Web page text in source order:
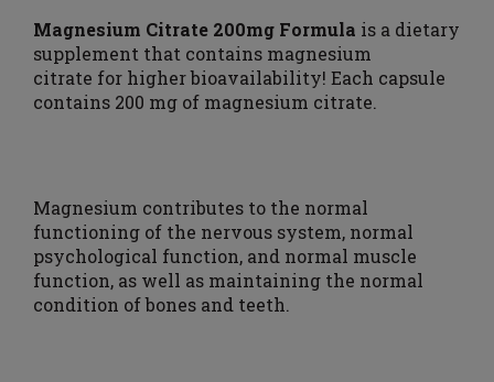
Magnesium Citrate 200mg Formula is a dietary
supplement that contains magnesium
citrate for higher bioavailability! Each capsule
contains 200 mg of magnesium citrate.
Magnesium contributes to the normal
functioning of the nervous system, normal
psychological function, and normal muscle
function, as well as maintaining the normal
condition of bones and teeth.